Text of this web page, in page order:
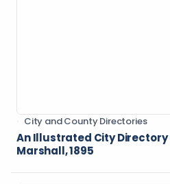
City and County Directories
An Illustrated City Directory
Marshall, 1895